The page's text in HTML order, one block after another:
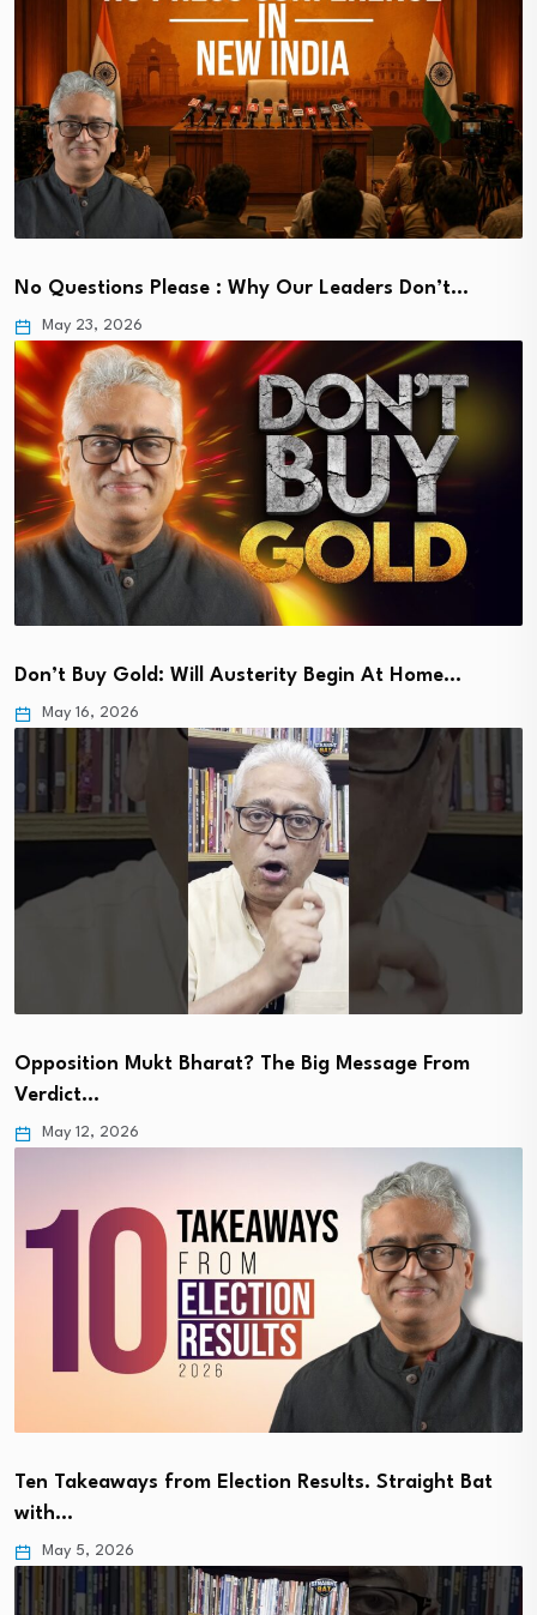
No Questions Please : Why Our Leaders Don’t…
May 23, 2026
Don’t Buy Gold: Will Austerity Begin At Home…
May 16, 2026
Opposition Mukt Bharat? The Big Message From
Verdict…
May 12, 2026
Ten Takeaways from Election Results. Straight Bat
with…
May 5, 2026